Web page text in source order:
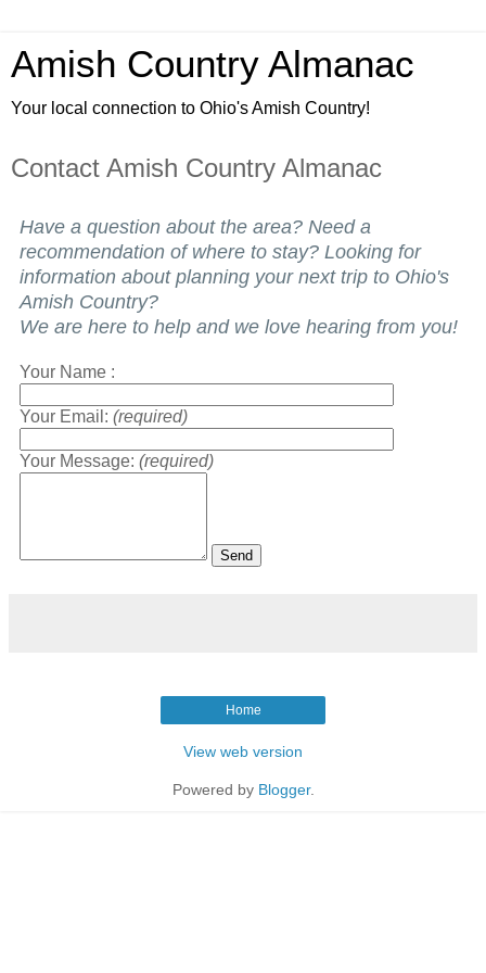
Amish Country Almanac
Your local connection to Ohio's Amish Country!
Contact Amish Country Almanac
Have a question about the area? Need a
recommendation of where to stay? Looking for
information about planning your next trip to Ohio's
Amish Country?
We are here to help and we love hearing from you!
Your Name :
Your Email: (required)
Your Message: (required)
Home
View web version
Powered by Blogger.